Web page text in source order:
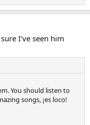
I've seen him
You should listen to
songs, ¡es loco!